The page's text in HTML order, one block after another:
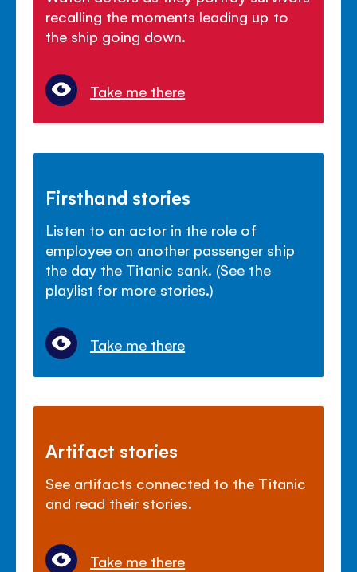
recalling the moments leading up to
the ship going down.
Take me there
Firsthand stories
Listen to an actor in the role of
employee on another passenger ship
the day the Titanic sank. (See the
playlist for more stories.)
Take me there
Artifact stories
See artifacts connected to the Titanic
and read their stories.
Take me there